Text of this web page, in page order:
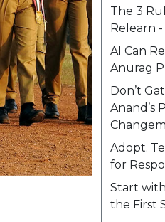
The 3
Relearn
AI Can
Anurag
Don’t
Anand’s
Adopt.
for
Start
the First